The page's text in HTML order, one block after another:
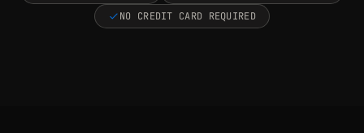
NO CREDIT CARD REQUIRED